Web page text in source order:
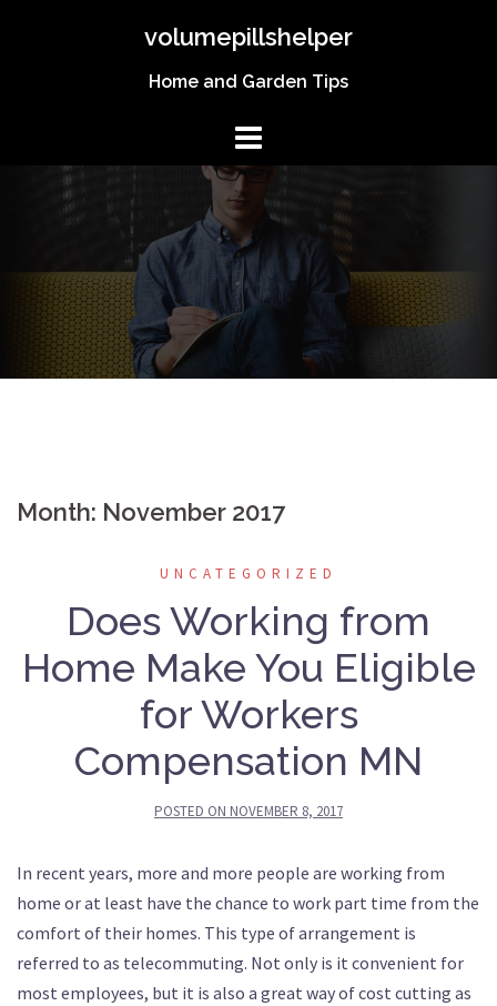
volumepillshelper
Home and Garden Tips
Month: November 2017
UNCATEGORIZED
Does Working from
Home Make You Eligible
for Workers
Compensation MN
POSTED ON NOVEMBER 8, 2017
In recent years, more and more people are working from
home or at least have the chance to work part time from the
comfort of their homes. This type of arrangement is
referred to as telecommuting. Not only is it convenient for
most employees, but it is also a great way of cost cutting as